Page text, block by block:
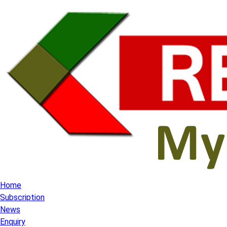
Home
Subscription
News
Enquiry